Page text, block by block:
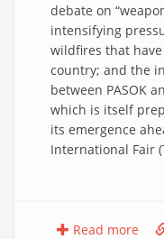
debate on
intensifying
wildfires that
country; and the
between PASOK
which is itself
its emergence
International Fair
Read more